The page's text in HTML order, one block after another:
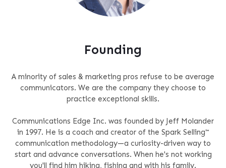
Founding
A minority of sales & marketing pros refuse to be average
communicators. We are the company they choose to
practice exceptional skills.
Communications Edge Inc. was founded by Jeff Molander
in 1997. He is a coach and creator of the Spark Selling™
communication methodology—a curiosity-driven way to
start and advance conversations. When he's not working
you'll find him hiking, fishing and with his family.